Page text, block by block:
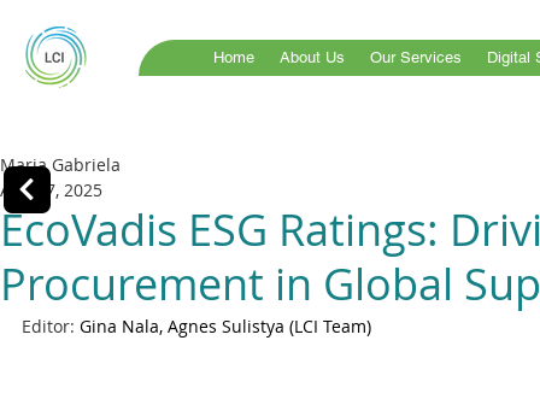
Home About Us Our Services Digital
EcoVadis ESG Ratings:
Procurement in Global
Maria Gabriela
Aug 27, 2025
Editor: Gina Nala, Agnes Sulistya (LCI Team)